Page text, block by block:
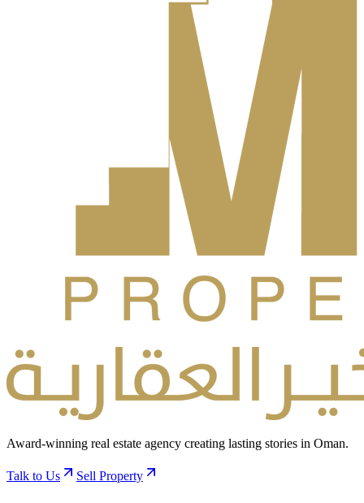
Award-winning real estate agency creating lasting stories in Oman.
Talk to Us Sell Property